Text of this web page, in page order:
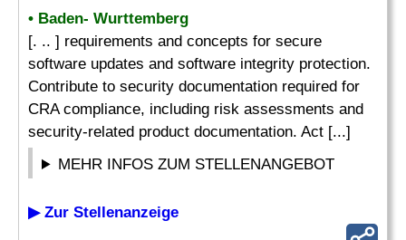
• Baden- Wurttemberg
[. .. ] requirements and concepts for secure
software updates and software integrity protection.
Contribute to security documentation required for
CRA compliance, including risk assessments and
security-related product documentation. Act [...]
MEHR INFOS ZUM STELLENANGEBOT
▶ Zur Stellenanzeige